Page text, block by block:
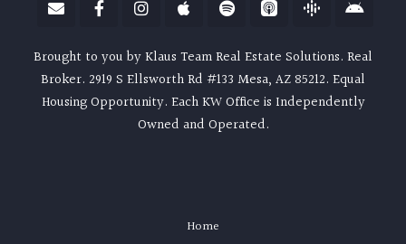
Brought to you by Klaus Team Real Estate Solutions. Real
Broker. 2919 S Ellsworth Rd #133 Mesa, AZ 85212. Equal
Housing Opportunity. Each KW Office is Independently
Owned and Operated.
Home